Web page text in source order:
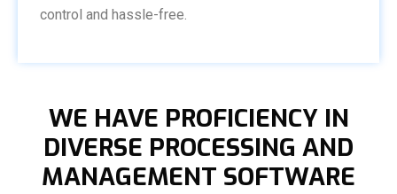
control and hassle-free.
WE HAVE PROFICIENCY IN
DIVERSE PROCESSING AND
MANAGEMENT SOFTWARE